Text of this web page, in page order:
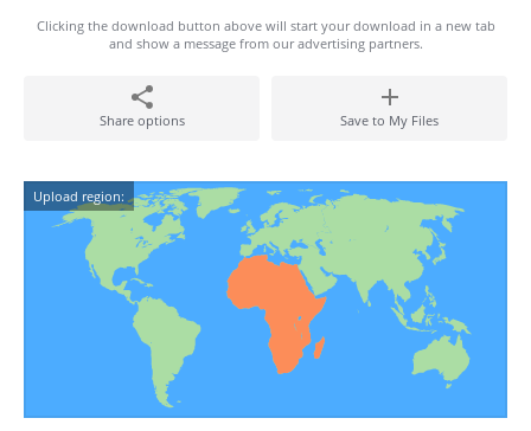
Clicking the download button above will start your download in a new tab
and show a message from our advertising partners.
Share options Save to My Files
Upload region: